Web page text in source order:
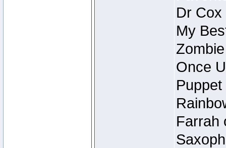
Dr
My
Once
Farrah